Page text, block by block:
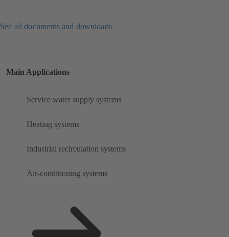
See all documents and downloads
Main Applications
Service water supply systems
Heating systems
Industrial recirculation systems
Air-conditioning systems